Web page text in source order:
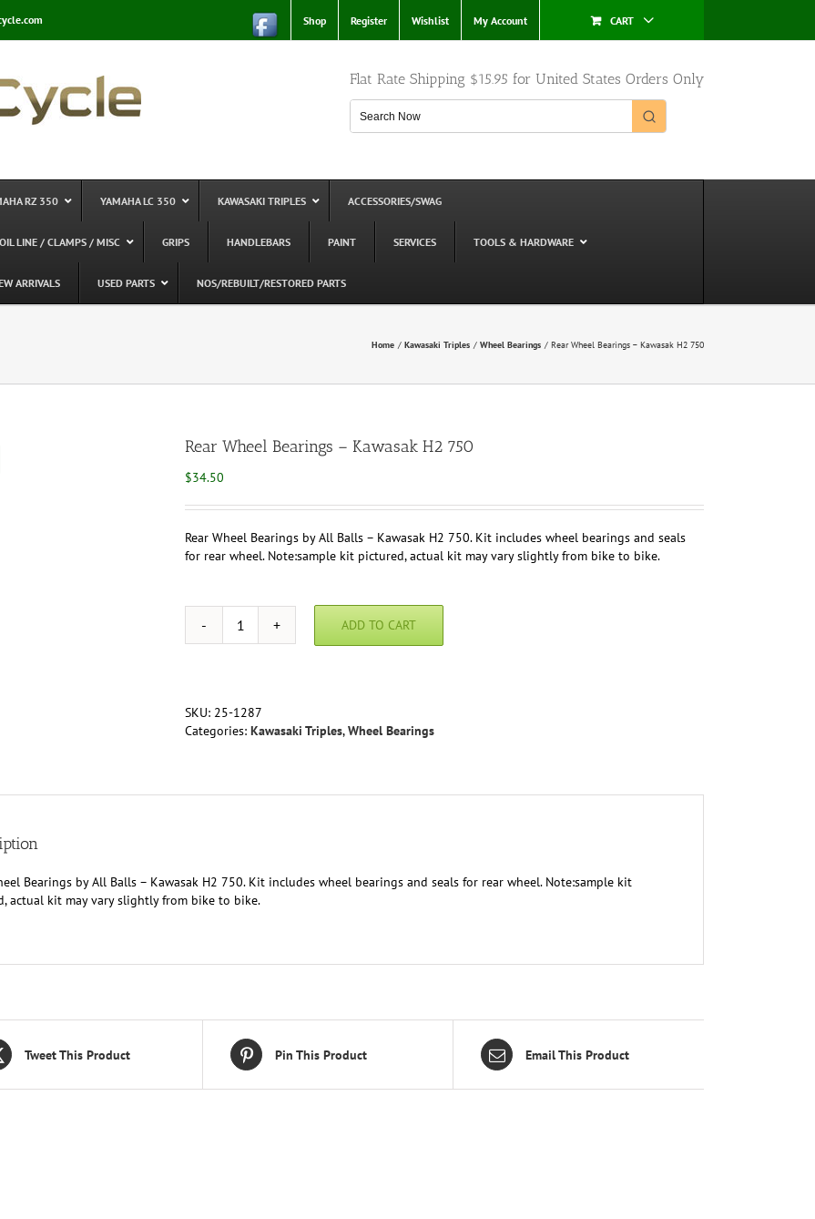
Shop Register Wishlist My Account CART
Flat Rate Shipping $15.95 for United States Orders Only
RZ 350 YAMAHA LC 350 KAWASAKI TRIPLES ACCESSORIES/SWAG
LINE / CLAMPS / MISC GRIPS HANDLEBARS PAINT SERVICES TOOLS & HARDWARE
ARRIVALS USED PARTS NOS/REBUILT/RESTORED PARTS
Home Kawasaki Triples Wheel Bearings Rear Wheel Bearings – Kawasak H2 750
Rear Wheel Bearings – Kawasak H2 750
$34.50
Rear Wheel Bearings by All Balls – Kawasak H2 750. Kit includes wheel bearings and seals
for rear wheel. Note:sample kit pictured, actual kit may vary slightly from bike to bike.
Rear
Kawasak
H2
ADD TO CART
SKU: 25-1287
Categories: Kawasaki Triples,Wheel Bearings
Bearings by All Balls – Kawasak H2 750. Kit includes wheel bearings and seals for rear wheel. Note:sample kit
actual kit may vary slightly from bike to bike.
Tweet This Product Pin This Product Email This Product